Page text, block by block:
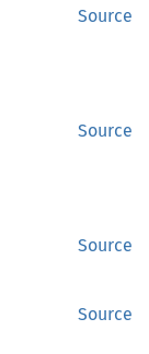
Source
Source
Source
Source